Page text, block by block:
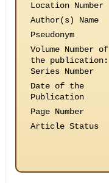
Location Number
Author(s) Name
Pseudonym
Volume Number of
the publication:
Series Number
Date of the
Publication
Page Number
Article Status